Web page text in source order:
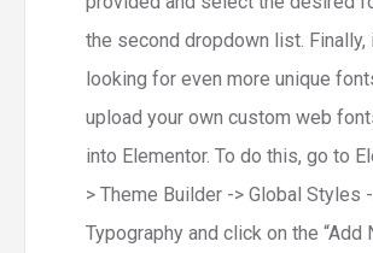
the second dropdown list. Finally,
looking for even more unique
upload your own custom web
into Elementor. To do this, go to
> Theme Builder -> Global Styles
Typography and click on the “Add